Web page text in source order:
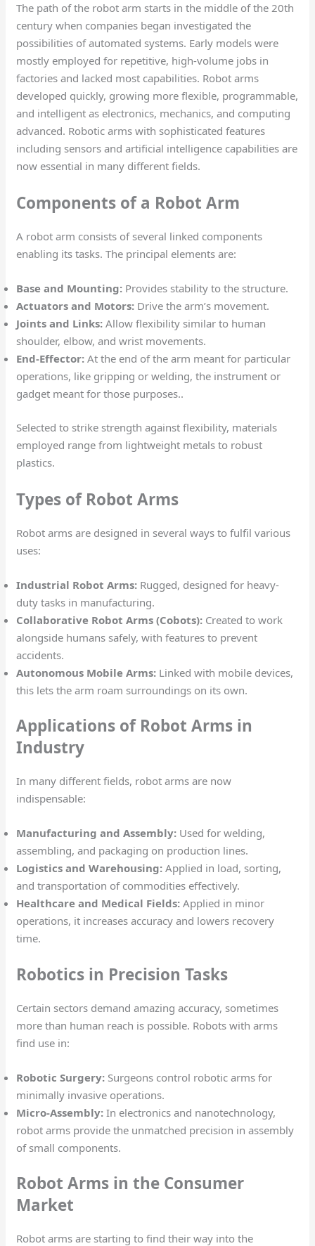
The path of the robot arm starts in the middle of the 20th
century when companies began investigated the
possibilities of automated systems. Early models were
mostly employed for repetitive, high-volume jobs in
factories and lacked most capabilities. Robot arms
developed quickly, growing more flexible, programmable,
and intelligent as electronics, mechanics, and computing
advanced. Robotic arms with sophisticated features
including sensors and artificial intelligence capabilities are
now essential in many different fields.
Components of a Robot Arm
A robot arm consists of several linked components
enabling its tasks. The principal elements are:
Base and Mounting: Provides stability to the structure.
Actuators and Motors: Drive the arm’s movement.
Joints and Links: Allow flexibility similar to human
shoulder, elbow, and wrist movements.
End-Effector: At the end of the arm meant for particular
operations, like gripping or welding, the instrument or
gadget meant for those purposes..
Selected to strike strength against flexibility, materials
employed range from lightweight metals to robust
plastics.
Types of Robot Arms
Robot arms are designed in several ways to fulfil various
uses:
Industrial Robot Arms: Rugged, designed for heavy-
duty tasks in manufacturing.
Collaborative Robot Arms (Cobots): Created to work
alongside humans safely, with features to prevent
accidents.
Autonomous Mobile Arms: Linked with mobile devices,
this lets the arm roam surroundings on its own.
Applications of Robot Arms in
Industry
In many different fields, robot arms are now
indispensable:
Manufacturing and Assembly: Used for welding,
assembling, and packaging on production lines.
Logistics and Warehousing: Applied in load, sorting,
and transportation of commodities effectively.
Healthcare and Medical Fields: Applied in minor
operations, it increases accuracy and lowers recovery
time.
Robotics in Precision Tasks
Certain sectors demand amazing accuracy, sometimes
more than human reach is possible. Robots with arms
find use in:
Robotic Surgery: Surgeons control robotic arms for
minimally invasive operations.
Micro-Assembly: In electronics and nanotechnology,
robot arms provide the unmatched precision in assembly
of small components.
Robot Arms in the Consumer
Market
Robot arms are starting to find their way into the